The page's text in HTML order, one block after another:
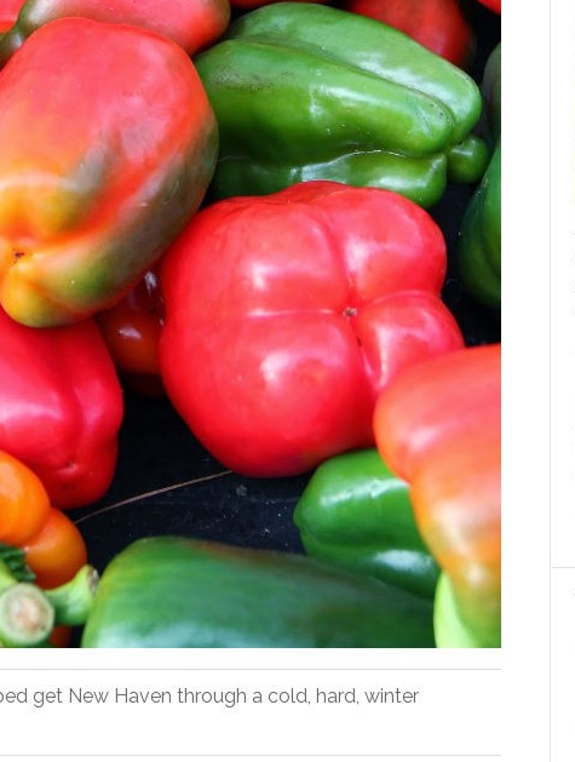
get New Haven through a cold, hard, winter